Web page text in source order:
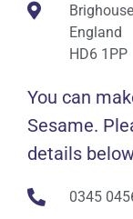
Brighouse
England
HD6 1PP
You can
Sesame.
details
0345